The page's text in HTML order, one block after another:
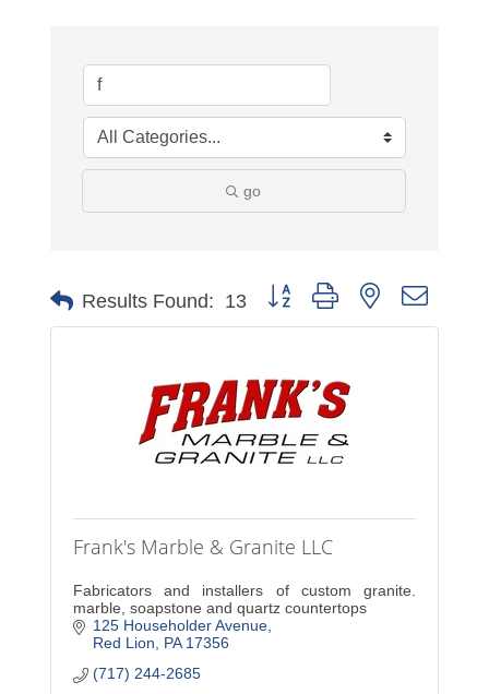
go
Results Found: 13 Button group with nested
Frank's Marble & Granite LLC
Fabricators and installers of custom granite.
marble, soapstone and quartz countertops
125 Householder Avenue
Red Lion
PA 17356
(717) 244-2685